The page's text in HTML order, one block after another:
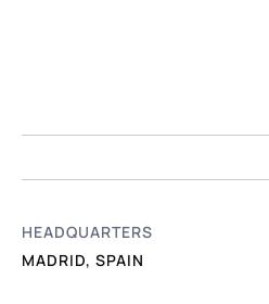
HEADQUARTERS
MADRID, SPAIN